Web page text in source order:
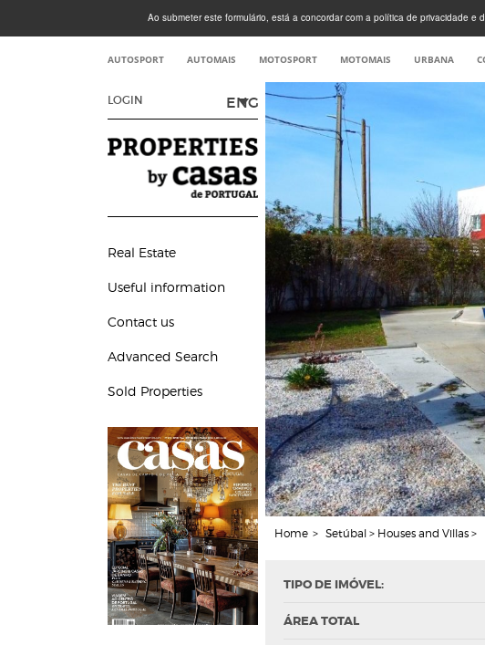
Ao submeter este formulário, está a concordar com a política de privacidade
AUTOSPORT AUTOMAIS MOTOSPORT MOTOMAIS URBANA
LOGIN ENG
Real Estate
Useful information
Contact us
Advanced Search
Sold Properties
Home > Setúbal > Houses and Villas >
TIPO DE IMÓVEL:
ÁREA TOTAL